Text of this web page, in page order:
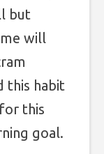
but
will
this habit
this
goal.